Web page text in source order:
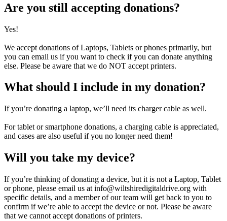
Are you still accepting donations?
Yes!
We accept donations of Laptops, Tablets or phones primarily, but
you can email us if you want to check if you can donate anything
else. Please be aware that we do NOT accept printers.
What should I include in my donation?
If you’re donating a laptop, we’ll need its charger cable as well.
For tablet or smartphone donations, a charging cable is appreciated,
and cases are also useful if you no longer need them!
Will you take my device?
If you’re thinking of donating a device, but it is not a Laptop, Tablet
or phone, please email us at info@wiltshiredigitaldrive.org with
specific details, and a member of our team will get back to you to
confirm if we’re able to accept the device or not. Please be aware
that we cannot accept donations of printers.